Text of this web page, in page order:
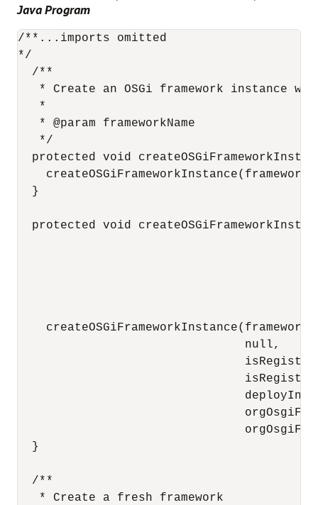
Java Program
/**...imports omitted
*/
  /**
* Create an OSGi framework instance
   *
   * @param frameworkName
   */
protected void
  }
protected void
                                null,
  }
  /**
   * Create a fresh framework